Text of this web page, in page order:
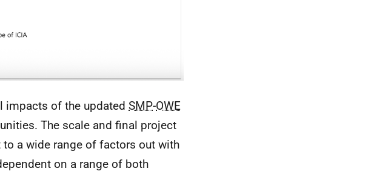
impacts of the updated SMP-OWE
The scale and final project
a wide range of factors out with
on a range of both